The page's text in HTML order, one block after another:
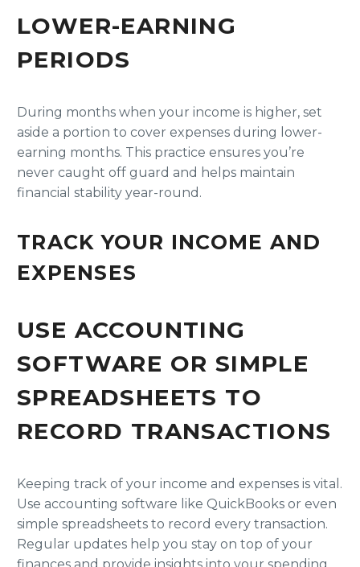
LOWER-EARNING
PERIODS
During months when your income is higher, set
aside a portion to cover expenses during lower-
earning months. This practice ensures you’re
never caught off guard and helps maintain
financial stability year-round.
TRACK YOUR INCOME AND
EXPENSES
USE ACCOUNTING
SOFTWARE OR SIMPLE
SPREADSHEETS TO
RECORD TRANSACTIONS
Keeping track of your income and expenses is vital.
Use accounting software like QuickBooks or even
simple spreadsheets to record every transaction.
Regular updates help you stay on top of your